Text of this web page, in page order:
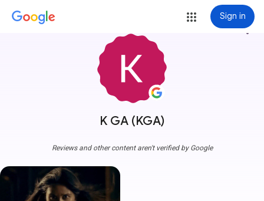
Sign in
K GA (KGA)
more_vert
Reviews and other content aren't verified by Google